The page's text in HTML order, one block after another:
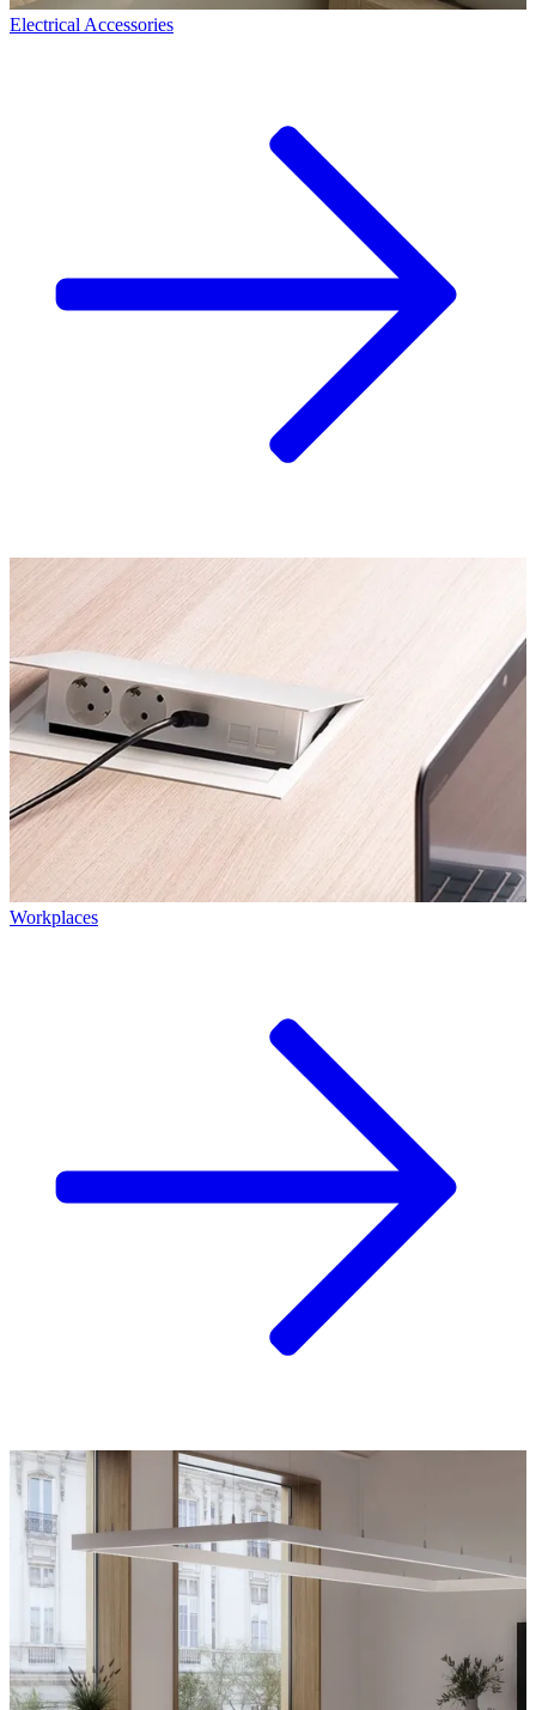
Electrical Accessories
Workplaces